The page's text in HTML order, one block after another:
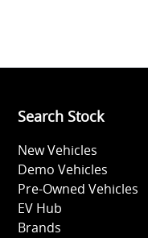
Search Stock
New Vehicles
Demo Vehicles
Pre-Owned Vehicles
EV Hub
Brands